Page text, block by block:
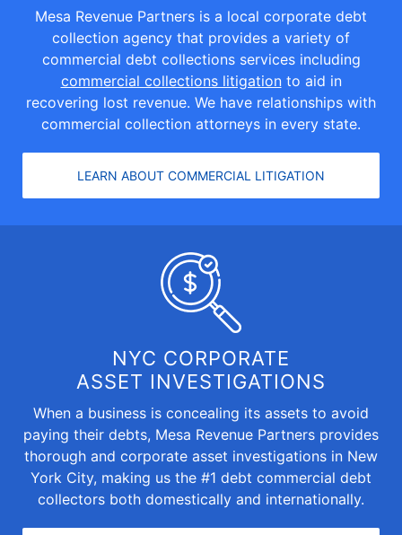
Mesa Revenue Partners is a local corporate debt
collection agency that provides a variety of
commercial debt collections services including
commercial collections litigationto aid in
recovering lost revenue. We have relationships with
commercial collection attorneys in every state.
LEARN ABOUT COMMERCIAL LITIGATION
NYC CORPORATE
ASSET INVESTIGATIONS
When a business is concealing its assets to avoid
paying their debts, Mesa Revenue Partners provides
thorough and corporate asset investigations in New
York City, making us the #1 debt commercial debt
collectors both domestically and internationally.